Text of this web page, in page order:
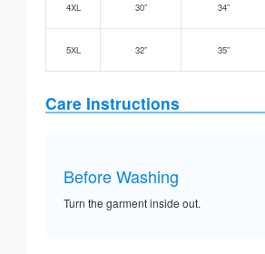
4XL 30” 34”
5XL 32” 35”
Care Instructions
Before Washing
Turn the garment inside out.